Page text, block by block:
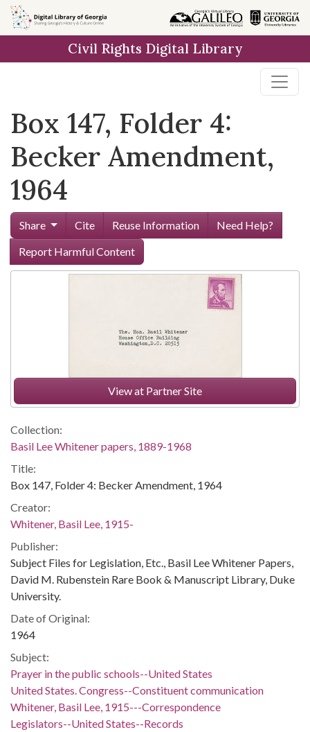
Skip to
main
Civil Rights Digital Library
Box 147, Folder 4:
Becker Amendment,
1964
Share Cite Reuse Information
Need Help?
Report Harmful Content
View at Partner Site
Collection:
Basil Lee Whitener papers, 1889-1968
Title:
Box 147, Folder 4: Becker Amendment, 1964
Creator:
Whitener, Basil Lee, 1915-
Publisher:
Subject Files for Legislation, Etc., Basil Lee Whitener Papers,
David M. Rubenstein Rare Book & Manuscript Library, Duke
University.
Date of Original:
1964
Subject:
Prayer in the public schools--United States
United States. Congress--Constituent communication
Whitener, Basil Lee, 1915---Correspondence
Legislators--United States--Records